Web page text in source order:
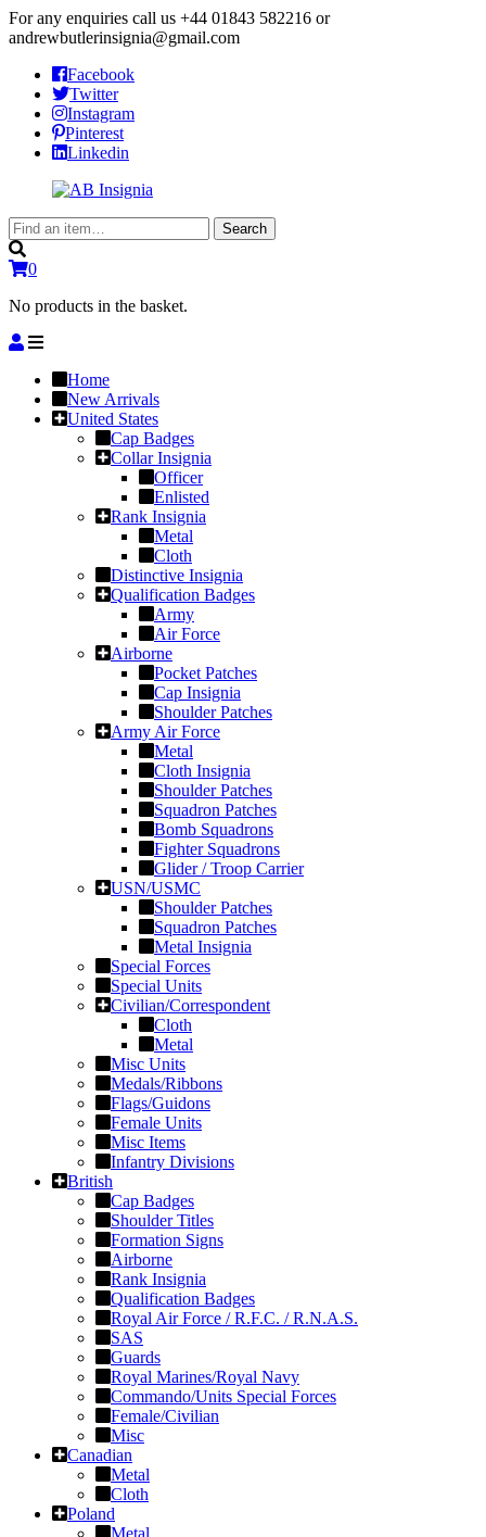
For any enquiries call us +44 01843 582216 or
andrewbutlerinsignia@gmail.com
Facebook
Twitter
Instagram
Pinterest
Linkedin
Search
for:
Search
0
No products in the basket.
Home
New Arrivals
United States
Cap Badges
Collar Insignia
Officer
Enlisted
Rank Insignia
Metal
Cloth
Distinctive Insignia
Qualification Badges
Army
Air Force
Airborne
Pocket Patches
Cap Insignia
Shoulder Patches
Army Air Force
Metal
Cloth Insignia
Shoulder Patches
Squadron Patches
Bomb Squadrons
Fighter Squadrons
Glider / Troop Carrier
USN/USMC
Shoulder Patches
Squadron Patches
Metal Insignia
Special Forces
Special Units
Civilian/Correspondent
Cloth
Metal
Misc Units
Medals/Ribbons
Flags/Guidons
Female Units
Misc Items
Infantry Divisions
British
Cap Badges
Shoulder Titles
Formation Signs
Airborne
Rank Insignia
Qualification Badges
Royal Air Force / R.F.C. / R.N.A.S.
SAS
Guards
Royal Marines/Royal Navy
Commando/Units Special Forces
Female/Civilian
Misc
Canadian
Metal
Cloth
Poland
Metal